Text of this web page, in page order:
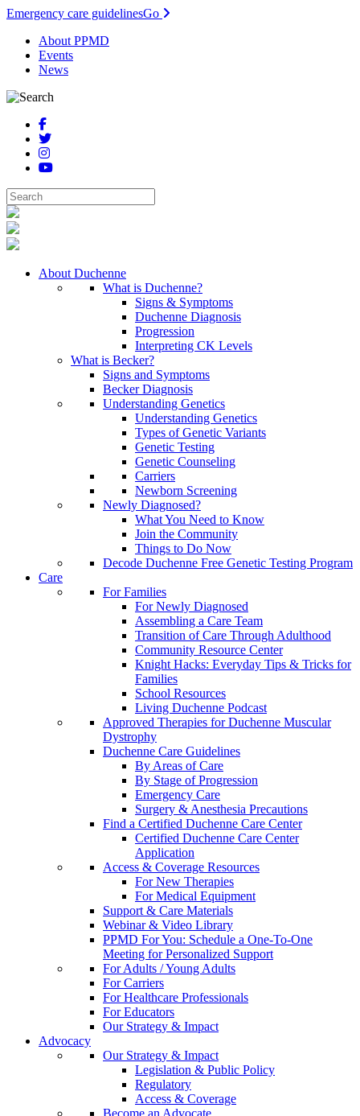
Emergency care guidelinesGo
About PPMD
Events
News
About Duchenne
What is Duchenne?
Signs & Symptoms
Duchenne Diagnosis
Progression
Interpreting CK Levels
What is Becker?
Signs and Symptoms
Becker Diagnosis
Understanding Genetics
Understanding Genetics
Types of Genetic Variants
Genetic Testing
Genetic Counseling
Carriers
Newborn Screening
Newly Diagnosed?
What You Need to Know
Join the Community
Things to Do Now
Decode Duchenne Free Genetic Testing Program
Care
For Families
For Newly Diagnosed
Assembling a Care Team
Transition of Care Through Adulthood
Community Resource Center
Knight Hacks: Everyday Tips & Tricks for
Families
School Resources
Living Duchenne Podcast
Approved Therapies for Duchenne Muscular
Dystrophy
Duchenne Care Guidelines
By Areas of Care
By Stage of Progression
Emergency Care
Surgery & Anesthesia Precautions
Find a Certified Duchenne Care Center
Certified Duchenne Care Center
Application
Access & Coverage Resources
For New Therapies
For Medical Equipment
Support & Care Materials
Webinar & Video Library
PPMD For You: Schedule a One-To-One
Meeting for Personalized Support
For Adults / Young Adults
For Carriers
For Healthcare Professionals
For Educators
Our Strategy & Impact
Advocacy
Our Strategy & Impact
Legislation & Public Policy
Regulatory
Access & Coverage
Become an Advocate